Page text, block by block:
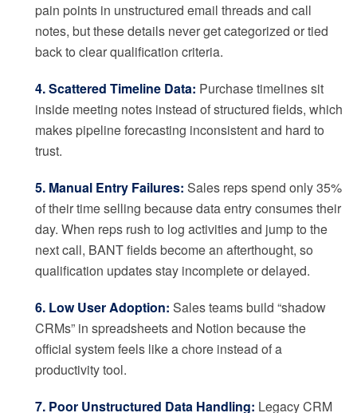
pain points in unstructured email threads and call
notes, but these details never get categorized or tied
back to clear qualification criteria.
4. Scattered Timeline Data: Purchase timelines sit
inside meeting notes instead of structured fields, which
makes pipeline forecasting inconsistent and hard to
trust.
5. Manual Entry Failures: Sales reps spend only 35%
of their time selling because data entry consumes their
day. When reps rush to log activities and jump to the
next call, BANT fields become an afterthought, so
qualification updates stay incomplete or delayed.
6. Low User Adoption: Sales teams build “shadow
CRMs” in spreadsheets and Notion because the
official system feels like a chore instead of a
productivity tool.
7. Poor Unstructured Data Handling: Legacy CRM